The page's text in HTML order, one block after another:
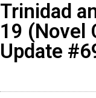
Trinidad
19 (Novel
Update